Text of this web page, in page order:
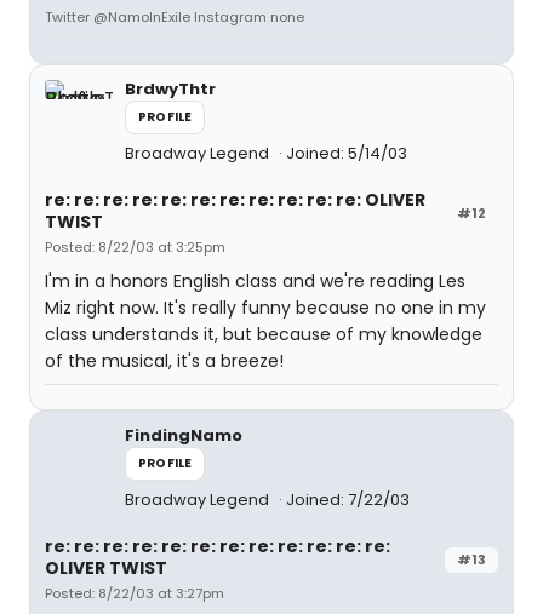
Twitter @NamoInExile Instagram none
BrdwyThtr
PROFILE
Broadway Legend Joined: 5/14/03
#12
re: re: re: re: re: re: re: re: re: re: re: OLIVER
TWIST
Posted: 8/22/03 at 3:25pm
I'm in a honors English class and we're reading Les
Miz right now. It's really funny because no one in my
class understands it, but because of my knowledge
of the musical, it's a breeze!
FindingNamo
PROFILE
Broadway Legend Joined: 7/22/03
#13
re: re: re: re: re: re: re: re: re: re: re: re:
OLIVER TWIST
Posted: 8/22/03 at 3:27pm